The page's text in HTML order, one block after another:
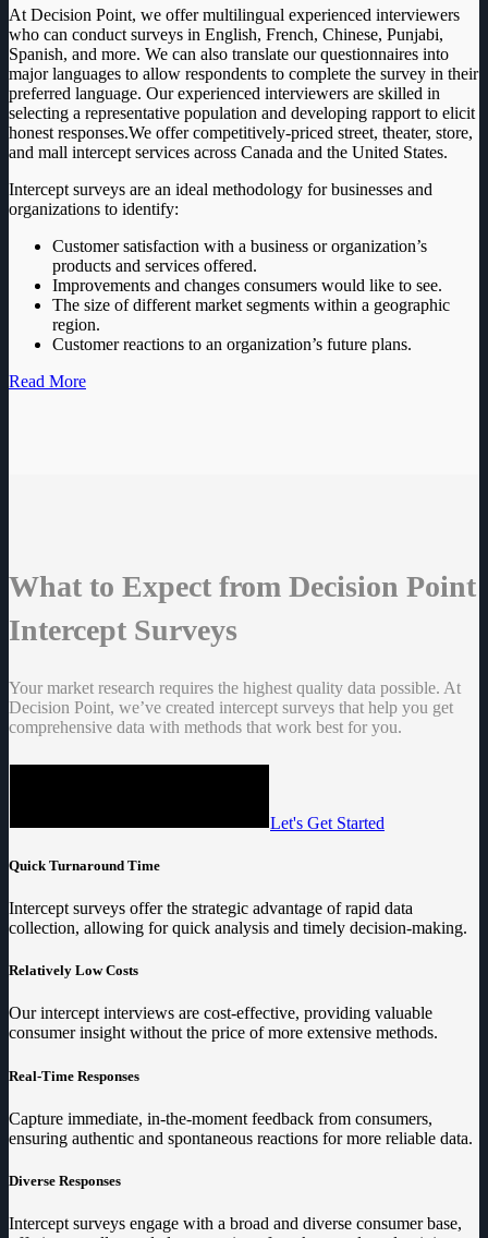
At Decision Point, we offer multilingual experienced interviewers
who can conduct surveys in English, French, Chinese, Punjabi,
Spanish, and more. We can also translate our questionnaires into
major languages to allow respondents to complete the survey in their
preferred language. Our experienced interviewers are skilled in
selecting a representative population and developing rapport to elicit
honest responses.We offer competitively-priced street, theater, store,
and mall intercept services across Canada and the United States.
Intercept surveys are an ideal methodology for businesses and
organizations to identify:
Customer satisfaction with a business or organization’s
products and services offered.
Improvements and changes consumers would like to see.
The size of different market segments within a geographic
region.
Customer reactions to an organization’s future plans.
Read More
What to Expect from Decision Point
Intercept Surveys
Your market research requires the highest quality data possible. At
Decision Point, we’ve created intercept surveys that help you get
comprehensive data with methods that work best for you.
Let's Get Started
Quick Turnaround Time
Intercept surveys offer the strategic advantage of rapid data
collection, allowing for quick analysis and timely decision-making.
Relatively Low Costs
Our intercept interviews are cost-effective, providing valuable
consumer insight without the price of more extensive methods.
Real-Time Responses
Capture immediate, in-the-moment feedback from consumers,
ensuring authentic and spontaneous reactions for more reliable data.
Diverse Responses
Intercept surveys engage with a broad and diverse consumer base,